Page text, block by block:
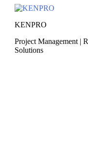
Skip
content
KENPRO
Project Management |
Solutions